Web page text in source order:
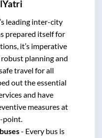
leading inter-city
prepared itself for
it’s imperative
planning and
travel for all
out the essential
and have
measures at
point.
- Every bus is